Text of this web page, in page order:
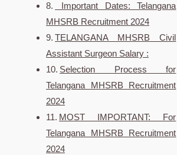
Important Dates: Telangana
MHSRB Recruitment 2024
TELANGANA MHSRB Civil
Assistant Surgeon Salary :
Selection Process for
Telangana MHSRB Recruitment
2024
MOST IMPORTANT: For
Telangana MHSRB Recruitment
2024